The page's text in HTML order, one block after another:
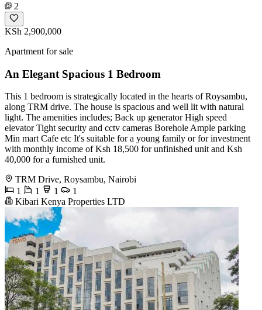
2
KSh 2,900,000
Apartment for sale
An Elegant Spacious 1 Bedroom
This 1 bedroom is strategically located in the hearts of Roysambu,
along TRM drive. The house is spacious and well lit with natural
light. The amenities includes; Back up generator High speed
elevator Tight security and cctv cameras Borehole Ample parking
Min mart Cafe etc It's suitable for a young family or for investment
with monthly income of Ksh 18,500 for unfinished unit and Ksh
40,000 for a furnished unit.
TRM Drive, Roysambu, Nairobi
1
1 1
1
Kibari Kenya Properties LTD